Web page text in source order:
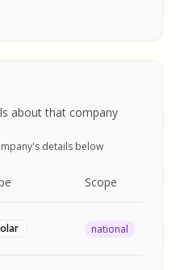
REPORT
REPORT
REPORT
REPORT
about that company
details below
Scope
national